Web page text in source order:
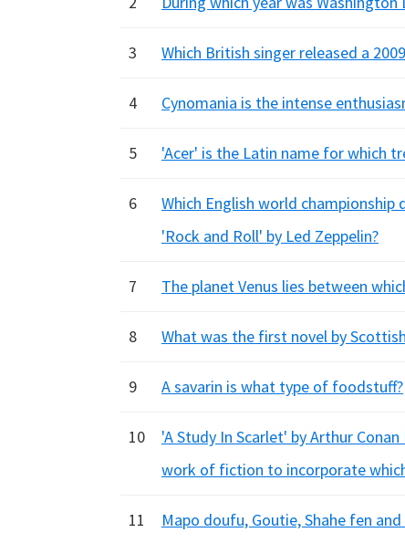
3 Which British singer released a
4 Cynomania is the intense
5 'Acer' is the Latin name for which
6
Which English world
'Rock and Roll' by Led Zeppelin?
7 The planet Venus lies between
8 What was the first novel by
9 A savarin is what type of foodstuff?
10
'A Study In Scarlet' by Arthur
work of fiction to incorporate
11 Mapo doufu, Goutie, Shahe fen